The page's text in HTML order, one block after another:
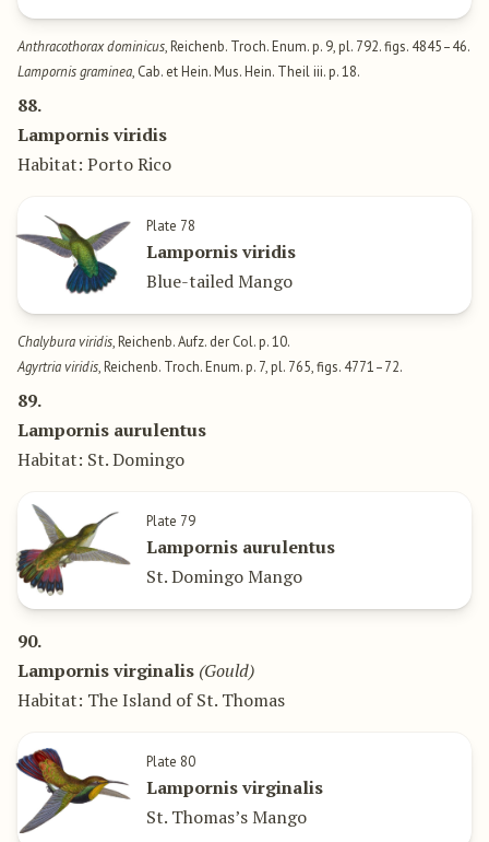
Anthracothorax dominicus, Reichenb. Troch. Enum. p. 9, pl. 792. figs. 4845–46.
Lampornis graminea, Cab. et Hein. Mus. Hein. Theil iii. p. 18.
88.
Lampornis viridis
Habitat: Porto Rico
Plate 78
Lampornis viridis
Blue-tailed Mango
Chalybura viridis, Reichenb. Aufz. der Col. p. 10.
Agyrtria viridis, Reichenb. Troch. Enum. p. 7, pl. 765, figs. 4771–72.
89.
Lampornis aurulentus
Habitat: St. Domingo
Plate 79
Lampornis aurulentus
St. Domingo Mango
90.
Lampornis virginalis (Gould)
Habitat: The Island of St. Thomas
Plate 80
Lampornis virginalis
St. Thomas’s Mango